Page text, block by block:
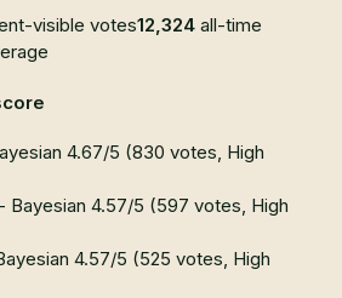
visible votes12,324 all-time
4.67/5 (830 votes, High
- Bayesian 4.57/5 (597 votes, High
4.57/5 (525 votes, High